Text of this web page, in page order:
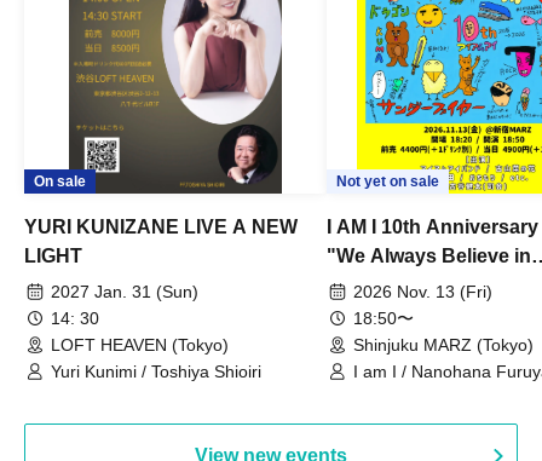
On sale
YURI KUNIZANE LIVE A NEW
LIGHT
2027 Jan. 31 (Sun)
14: 30
LOFT HEAVEN (Tokyo)
Yuri Kunimi / Toshiya Shioiri
Not yet on sale
I AM I 10th
"We Always Believe in
Ourselves"
2026 Nov. 13 (Fri)
18:50〜
Shinjuku MARZ (Tokyo)
I am I / Nanohana
View new events